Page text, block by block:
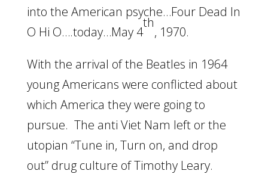
into the American psyche…Four Dead In
O Hi O….today…May 4
th
, 1970.
With the arrival of the Beatles in 1964
young Americans were conflicted about
which America they were going to
pursue. The anti Viet Nam left or the
utopian “Tune in, Turn on, and drop
out” drug culture of Timothy Leary.